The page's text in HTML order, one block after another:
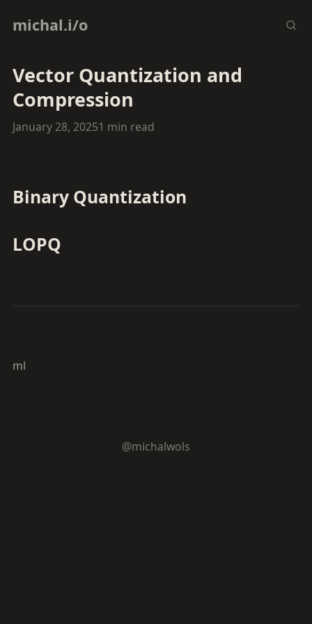
michal.i/o
Vector Quantization and
Compression
January 28, 20251 min read
Binary Quantization
LOPQ
ml
@michalwols